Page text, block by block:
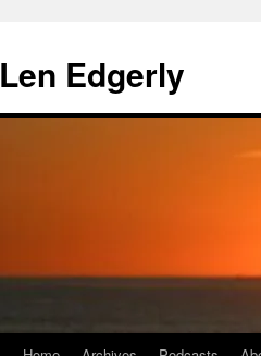
content
Len Edgerly